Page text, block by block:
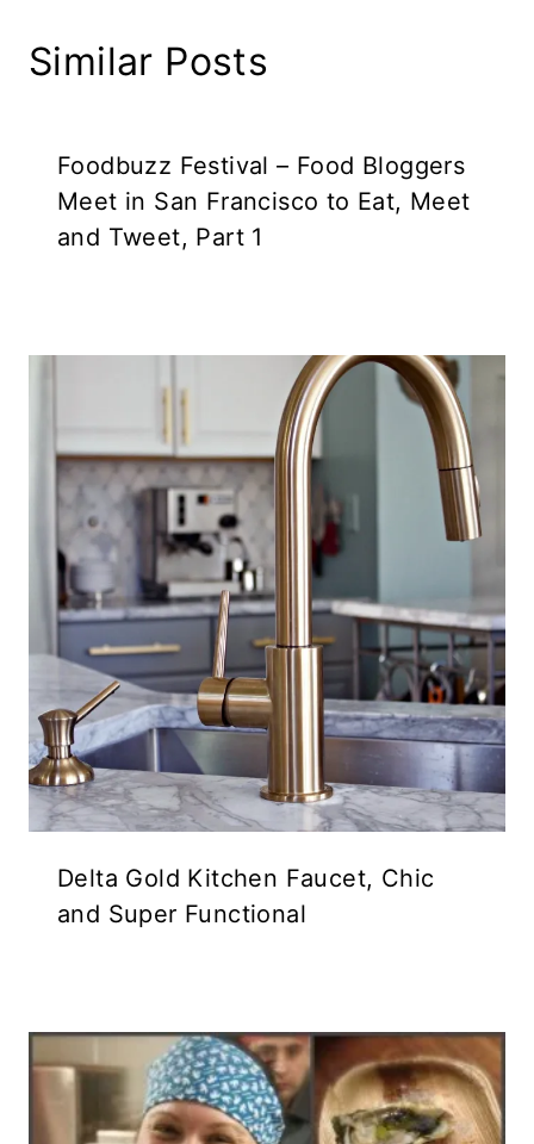
Similar Posts
Foodbuzz Festival – Food Bloggers
Meet in San Francisco to Eat, Meet
and Tweet, Part 1
Delta Gold Kitchen Faucet, Chic
and Super Functional